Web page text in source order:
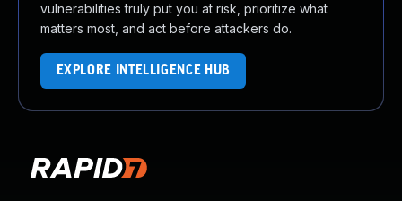
vulnerabilities truly put you at risk, prioritize what
matters most, and act before attackers do.
EXPLORE INTELLIGENCE HUB